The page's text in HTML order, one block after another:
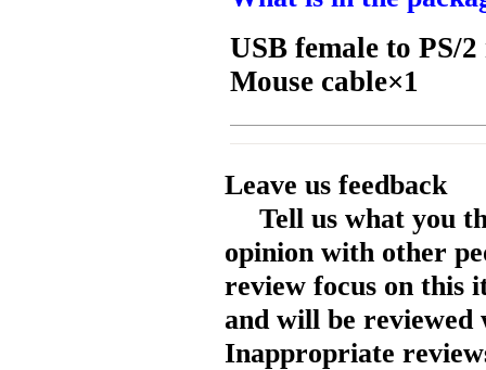
USB female to PS/
Mouse cable×1
Leave us feedback
Tell us what you
opinion with other
review focus on this
and will be reviewed
Inappropriate